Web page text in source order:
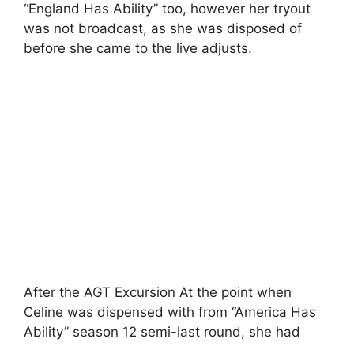
“England Has Ability” too, however her tryout
was not broadcast, as she was disposed of
before she came to the live adjusts.
After the AGT Excursion At the point when
Celine was dispensed with from “America Has
Ability” season 12 semi-last round, she had